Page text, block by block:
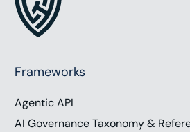
Frameworks
Agentic API
AI Governance Taxonomy &